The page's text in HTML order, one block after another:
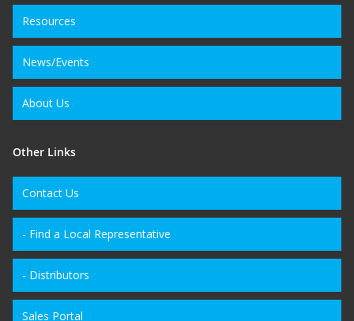
Resources
News/Events
About Us
Other Links
Contact Us
- Find a Local Representative
- Distributors
Sales Portal